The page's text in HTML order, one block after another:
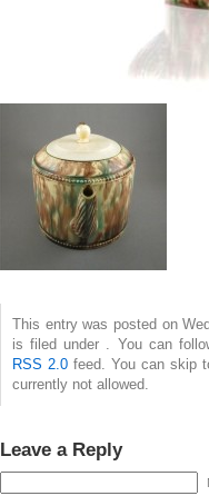
This entry was posted on
is filed under . You can
RSS 2.0feed. You can skip
currently not allowed.
Leave a Reply